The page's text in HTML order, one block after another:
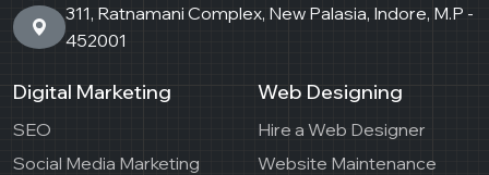
311, Ratnamani Complex, New Palasia, Indore, M.P -
452001
Digital Marketing
SEO
Social Media Marketing
Web Designing
Hire a Web Designer
Website Maintenance